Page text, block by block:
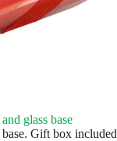
glass base
base. Gift box included